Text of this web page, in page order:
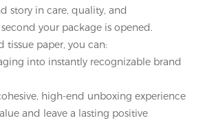
story in care, quality, and
your package is opened.
paper, you can:
into instantly recognizable brand
high-end unboxing experience
and leave a lasting positive